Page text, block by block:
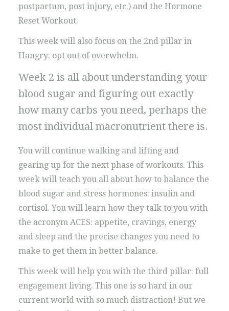
postpartum, post injury, etc.) and the Hormone
Reset Workout.
This week will also focus on the 2nd pillar in
Hangry: opt out of overwhelm.
Week 2 is all about understanding your
blood sugar and figuring out exactly
how many carbs you need, perhaps the
most individual macronutrient there is.
You will continue walking and lifting and
gearing up for the next phase of workouts. This
week will teach you all about how to balance the
blood sugar and stress hormones: insulin and
cortisol. You will learn how they talk to you with
the acronym ACES: appetite, cravings, energy
and sleep and the precise changes you need to
make to get them in better balance.
This week will help you with the third pillar: full
engagement living. This one is so hard in our
current world with so much distraction! But we